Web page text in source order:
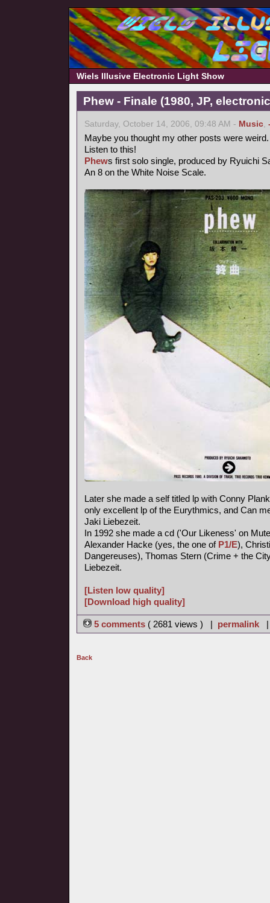
Wiels Illusive Electronic Light Show
Phew - Finale (1980, JP,
Saturday, October 14, 2006, 09:48 AM - Music,
Maybe you thought my other posts were weird.
Listen to this!
Phews first solo single, produced by Ryuichi
An 8 on the White Noise Scale.
Later she made a self titled lp with Conny
only excellent lp of the Eurythmics, and Can
Jaki Liebezeit.
In 1992 she made a cd ('Our Likeness' on
Alexander Hacke (yes, the one of P1/E),
Dangereuses), Thomas Stern (Crime + the
Liebezeit.
[Listen low quality]
[Download high quality]
5 comments ( 2681 views ) | permalink
Back